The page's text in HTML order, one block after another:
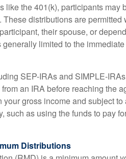
like the 401(k), participants
distributions are
their spouse, or
limited to the
SEP-IRAs and SIMPLE-
an IRA before reaching the
gross income and subject
such as using the funds to pay
Distributions